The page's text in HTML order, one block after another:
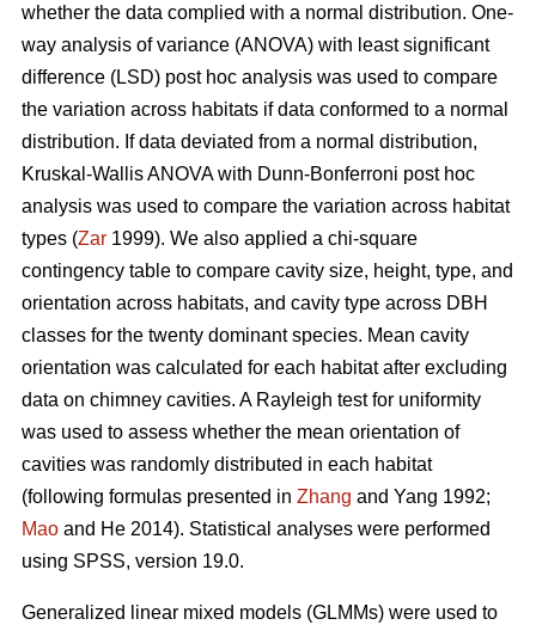
whether the data complied with a normal distribution. One-
way analysis of variance (ANOVA) with least significant
difference (LSD) post hoc analysis was used to compare
the variation across habitats if data conformed to a normal
distribution. If data deviated from a normal distribution,
Kruskal-Wallis ANOVA with Dunn-Bonferroni post hoc
analysis was used to compare the variation across habitat
types (Zar 1999). We also applied a chi-square
contingency table to compare cavity size, height, type, and
orientation across habitats, and cavity type across DBH
classes for the twenty dominant species. Mean cavity
orientation was calculated for each habitat after excluding
data on chimney cavities. A Rayleigh test for uniformity
was used to assess whether the mean orientation of
cavities was randomly distributed in each habitat
(following formulas presented in Zhang and Yang 1992;
Mao and He 2014). Statistical analyses were performed
using SPSS, version 19.0.
Generalized linear mixed models (GLMMs) were used to